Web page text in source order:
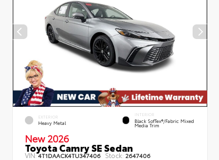
EXTERIOR
Heavy Metal
INTERIOR
Black SofTex®/fabric Mixed
Media Trim
New 2026
Toyota Camry SE Sedan
VIN:4T1DAACK4TU347406 Stock: 2647406